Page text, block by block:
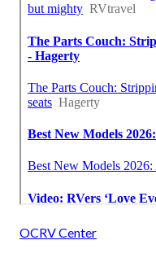
OCRV Center